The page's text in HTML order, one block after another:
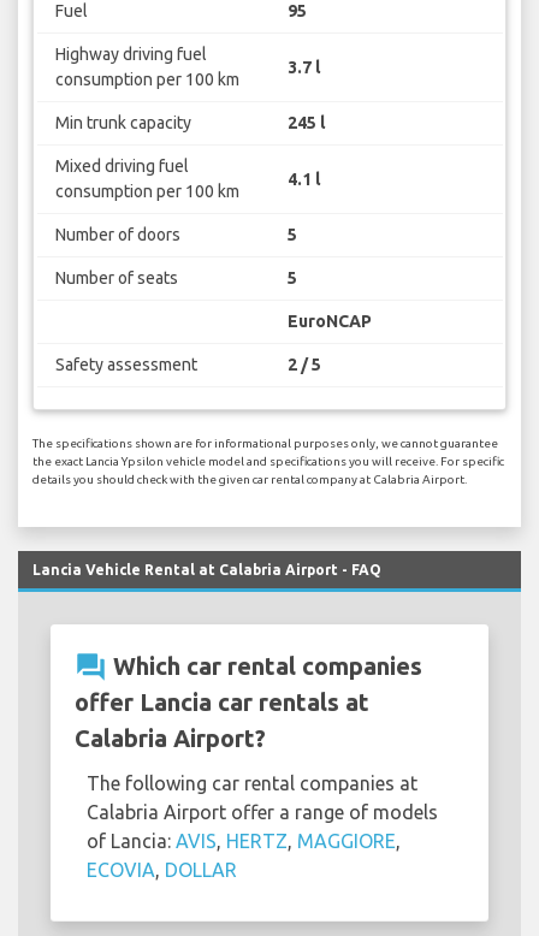
Fuel 95
Highway driving fuel
consumption per 100 km
3.7 l
Min trunk capacity 245 l
Mixed driving fuel
consumption per 100 km
4.1 l
Number of doors 5
Number of seats 5
EuroNCAP
Safety assessment 2 / 5
The specifications shown are for informational purposes only, we cannot guarantee
the exact Lancia Ypsilon vehicle model and specifications you will receive. For specific
details you should check with the given car rental company at Calabria Airport.
Lancia Vehicle Rental at Calabria Airport - FAQ
question_answer Which car rental companies
offer Lancia car rentals at
Calabria Airport?
The following car rental companies at
Calabria Airport offer a range of models
of Lancia: AVIS HERTZ MAGGIORE
ECOVIA DOLLAR